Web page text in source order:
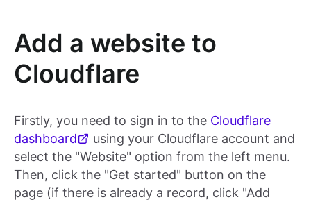
Add a website to
Cloudflare
Firstly, you need to sign in to the Cloudflare
dashboard
using your Cloudflare account and
select the "Website" option from the left menu.
Then, click the "Get started" button on the
page (if there is already a record, click "Add